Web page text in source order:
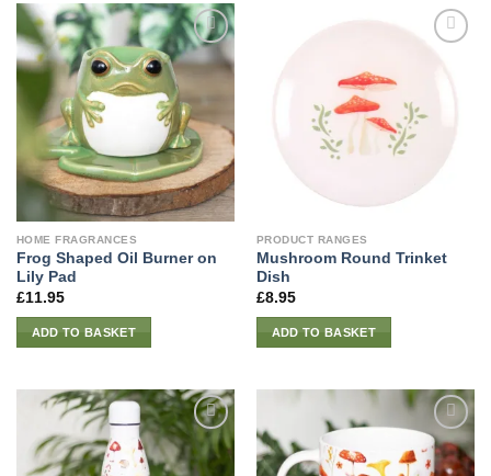
HOME FRAGRANCES
Frog Shaped Oil Burner on
Lily Pad
£11.95
ADD TO BASKET
PRODUCT RANGES
Mushroom Round Trinket
Dish
£8.95
ADD TO BASKET